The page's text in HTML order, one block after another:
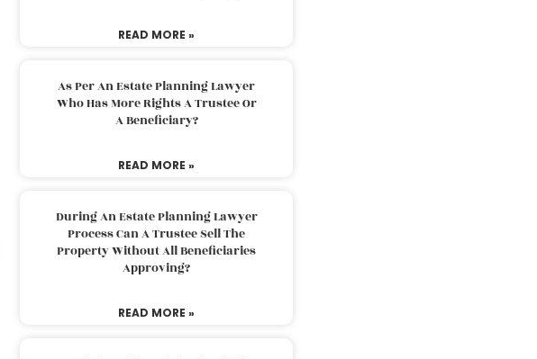
READ MORE »
As Per An Estate Planning Lawyer
Who Has More Rights A Trustee Or
A Beneficiary?
READ MORE »
During An Estate Planning Lawyer
Process Can A Trustee Sell The
Property Without All Beneficiaries
Approving?
READ MORE »